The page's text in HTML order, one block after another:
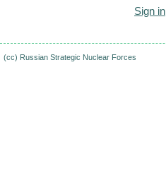
Sign in
(cc) Russian Strategic Nuclear Forces